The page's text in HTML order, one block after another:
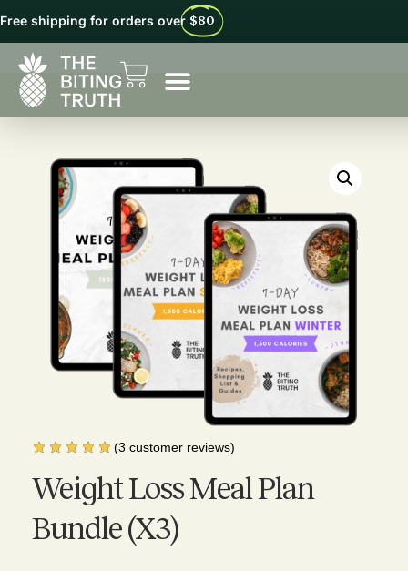
Free shipping for orders over $80
(3 customer reviews)
Weight Loss Meal Plan
Bundle (X3)